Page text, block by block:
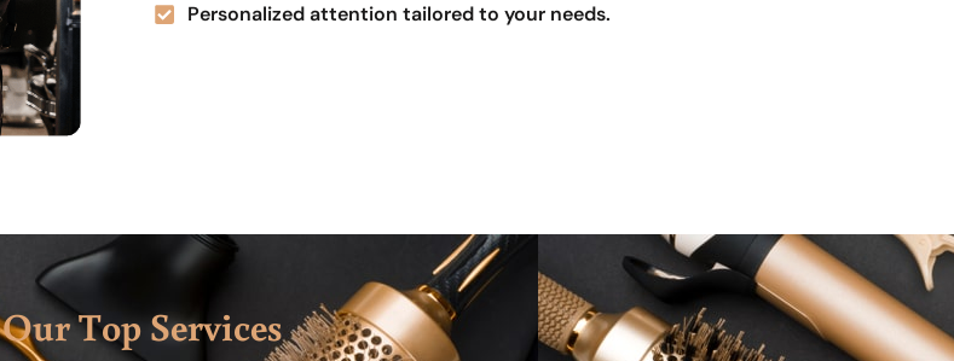
Personalized attention tailored to your needs.
Our Top Services